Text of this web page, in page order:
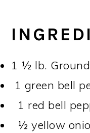
1 ½ lb.
1 green bell
1 red bell
½ yellow